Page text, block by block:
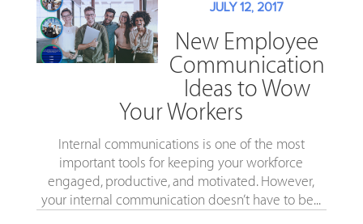
JULY 12, 2017
New Employee
Communication
Ideas to Wow
Your Workers
Internal communications is one of the most
important tools for keeping your workforce
engaged, productive, and motivated. However,
your internal communication doesn’t have to be...